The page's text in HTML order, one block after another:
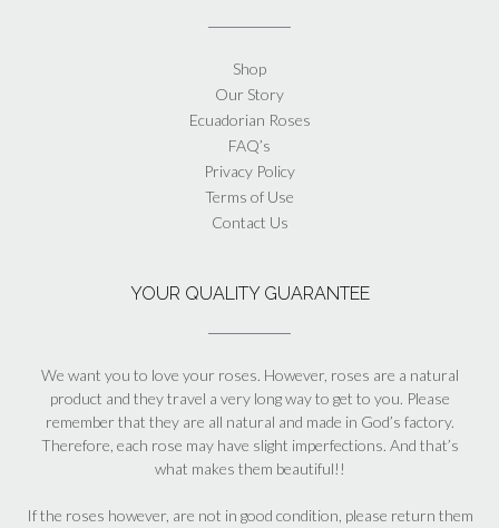
Shop
Our Story
Ecuadorian Roses
FAQ’s
Privacy Policy
Terms of Use
Contact Us
YOUR QUALITY GUARANTEE
We want you to love your roses. However, roses are a natural
product and they travel a very long way to get to you. Please
remember that they are all natural and made in God’s factory.
Therefore, each rose may have slight imperfections. And that’s
what makes them beautiful!!
If the roses however, are not in good condition, please return them